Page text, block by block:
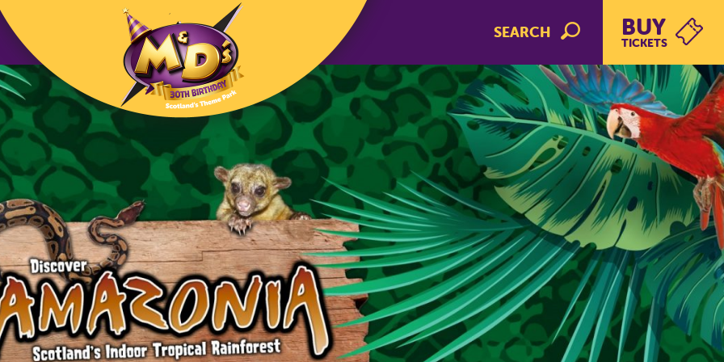
BUY
TICKETS
SEARCH